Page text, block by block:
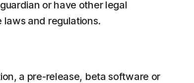
or have other legal
laws and regulations.
a pre-release, beta software or